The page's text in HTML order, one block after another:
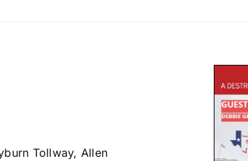
Tollway, Allen